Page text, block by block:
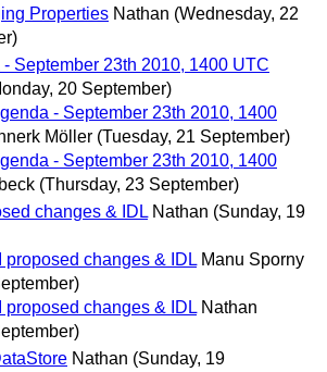
Properties Nathan (Wednesday, 22
September 23th 2010, 1400 UTC
20 September)
- September 23th 2010, 1400
Möller (Tuesday, 21 September)
- September 23th 2010, 1400
(Thursday, 23 September)
changes & IDL Nathan (Sunday, 19
proposed changes & IDL Manu Sporny
proposed changes & IDL Nathan
Nathan (Sunday, 19